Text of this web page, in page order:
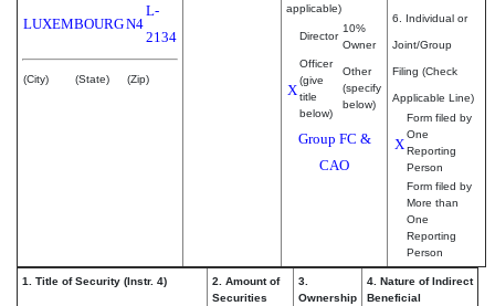
LUXEMBOURGN4
L-
2134
(City) (State) (Zip)
applicable)
Director
10%
Owner
X
Officer
(give
title
below)
Other
(specify
below)
Group FC &
CAO
6. Individual or
Joint/Group
Filing (Check
Applicable Line)
X
Form filed by
One
Reporting
Person
Form filed by
More than
One
Reporting
Person
1. Title of Security (Instr. 4)
2. Amount of
Securities
3.
Ownership
4. Nature of Indirect
Beneficial